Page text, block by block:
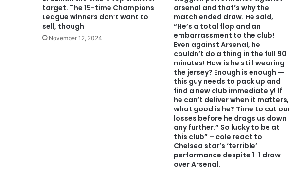
target. The 15-time Champions
League winners don’t want to
sell, though
November 12, 2024
arsenal and that’s why the
match ended draw. He said,
“He’s a total flop and an
embarrassment to the club!
Even against Arsenal, he
couldn’t do a thing in the full 90
minutes! How is he still wearing
the jersey? Enough is enough —
this guy needs to pack up and
find a new club immediately! If
he can’t deliver when it matters,
what good is he? Time to cut our
losses before he drags us down
any further.” So lucky to be at
this club” – cole react to
Chelsea star’s ‘terrible’
performance despite 1-1 draw
over Arsenal.